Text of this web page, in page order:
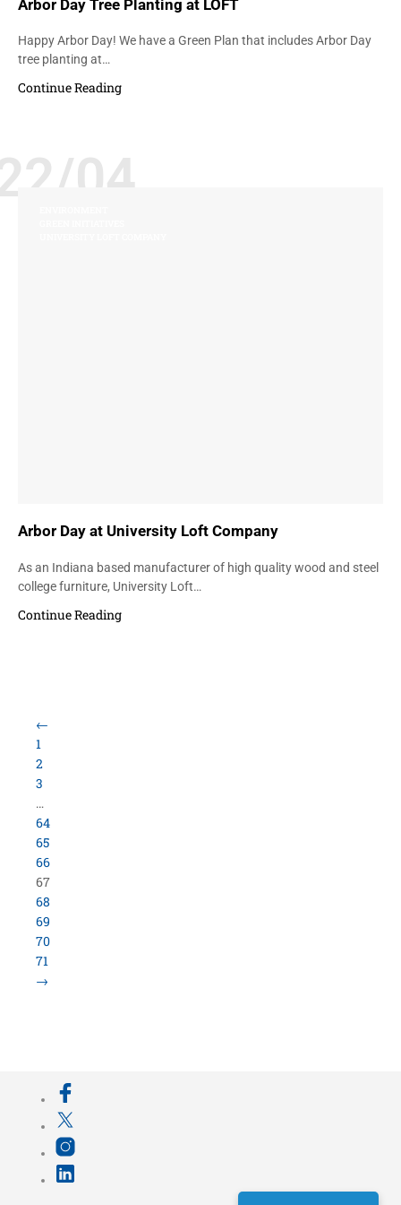
Arbor Day Tree Planting at LOFT
Happy Arbor Day! We have a Green Plan that includes Arbor Day
tree planting at…
Continue Reading
04
Arbor Day at University Loft Company
As an Indiana based manufacturer of high quality wood and steel
college furniture, University Loft…
Continue Reading
←
1
2
3
…
64
65
66
67
68
69
70
71
→